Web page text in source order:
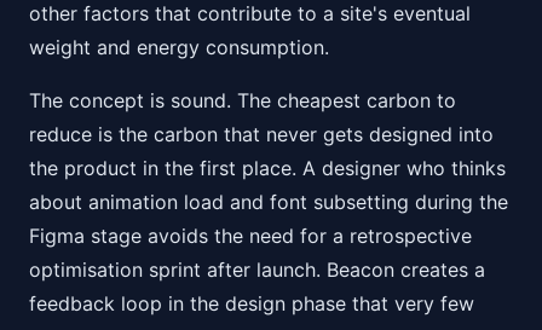
other factors that contribute to a site's eventual
weight and energy consumption.
The concept is sound. The cheapest carbon to
reduce is the carbon that never gets designed into
the product in the first place. A designer who thinks
about animation load and font subsetting during the
Figma stage avoids the need for a retrospective
optimisation sprint after launch. Beacon creates a
feedback loop in the design phase that very few